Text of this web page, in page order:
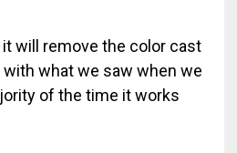
will remove the color cast
what we saw when we
of the time it works